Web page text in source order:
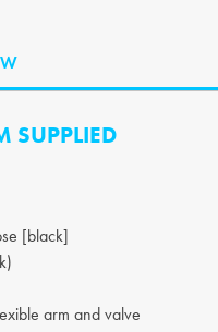
SUPPLIED
[black]
arm and valve